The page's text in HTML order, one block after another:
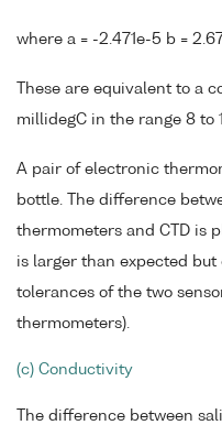
where a = -2.471e-5 b =
These are equivalent to a
millidegC in the range 8 to
A pair of electronic
bottle. The difference
thermometers and CTD is
is larger than expected
tolerances of the two
thermometers).
(c) Conductivity
The difference between